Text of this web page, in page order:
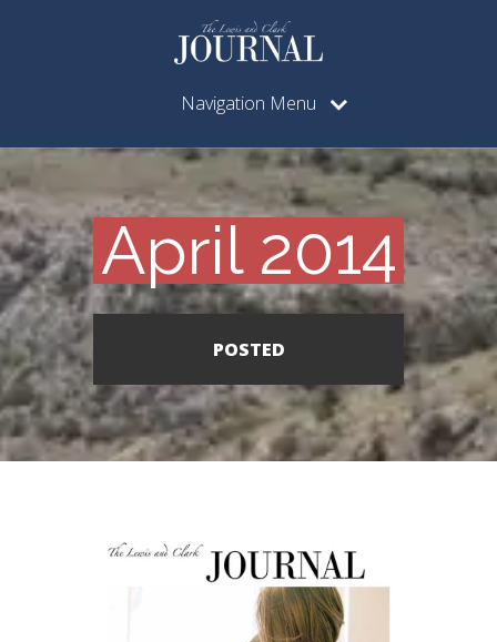
Navigation Menu
April 2014
POSTED